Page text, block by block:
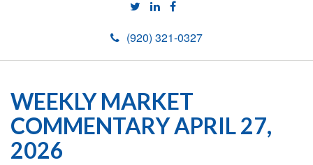
(920) 321-0327
WEEKLY MARKET
COMMENTARY APRIL 27,
2026